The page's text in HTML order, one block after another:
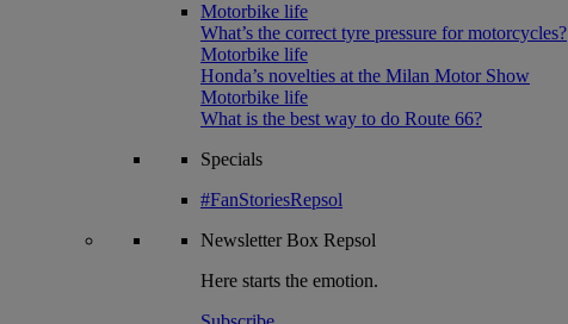
Motorbike life
What’s the correct tyre pressure for motorcycles?
Motorbike life
Honda’s novelties at the Milan Motor Show
Motorbike life
What is the best way to do Route 66?
Specials
#FanStoriesRepsol
NewsletterBox Repsol
Here starts the emotion.